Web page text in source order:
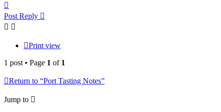
Post Reply
Print view
1 post • Page 1 of 1
Return to “Port Tasting Notes”
Jump to